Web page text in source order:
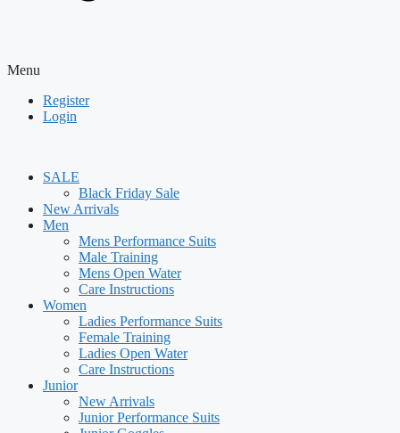
Menu
Register
Login
SALE
Black Friday Sale
New Arrivals
Men
Mens Performance Suits
Male Training
Mens Open Water
Care Instructions
Women
Ladies Performance Suits
Female Training
Ladies Open Water
Care Instructions
Junior
New Arrivals
Junior Performance Suits